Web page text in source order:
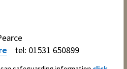
tel: 01531 650899